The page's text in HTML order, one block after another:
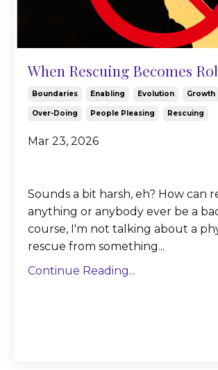
When Rescuing Becomes
Boundaries Enabling Evolution Growth
Over-Doing People Pleasing Rescuing
Mar 23, 2026
Sounds a bit harsh, eh? How can
anything or anybody ever be a
course, I'm not talking about a
rescue from something...
Continue Reading...